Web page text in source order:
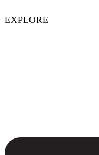
EXPLORE